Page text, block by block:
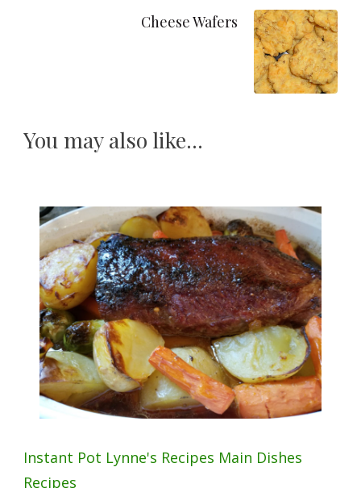
Cheese Wafers
You may also like...
Instant Pot Lynne's Recipes Main Dishes
Recipes